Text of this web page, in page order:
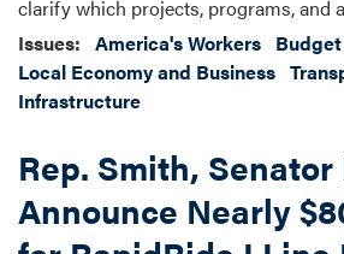
clarify which projects, programs, and
Issues: America's Workers Budget
Local Economy and Business
Infrastructure
Rep. Smith,
Announce Nearly